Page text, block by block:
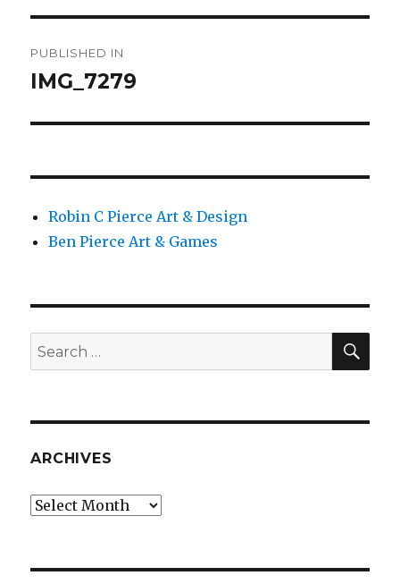
navigation
PUBLISHED IN
IMG_7279
Robin C Pierce Art & Design
Ben Pierce Art & Games
Search
for:
ARCHIVES
Archives